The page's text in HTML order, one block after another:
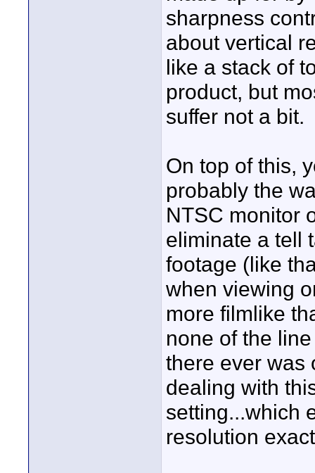
sharpness
about vertical
like a stack of
product, but
suffer not a bit.
On top of this,
probably the
NTSC monitor
eliminate a tell
footage (like
when viewing
more filmlike
none of the
there ever was
dealing with
setting...which
resolution